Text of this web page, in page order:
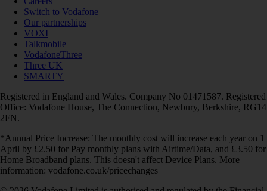
Switch to Vodafone
Our partnerships
VOXI
Talkmobile
VodafoneThree
Three UK
SMARTY
Registered in England and Wales. Company No 01471587. Registered
Office: Vodafone House, The Connection, Newbury, Berkshire, RG14
2FN.
*Annual Price Increase: The monthly cost will increase each year on 1
April by £2.50 for Pay monthly plans with Airtime/Data, and £3.50 for
Home Broadband plans. This doesn't affect Device Plans. More
information: vodafone.co.uk/pricechanges